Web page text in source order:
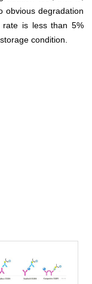
obvious degradation
rate is less than 5%
condition.